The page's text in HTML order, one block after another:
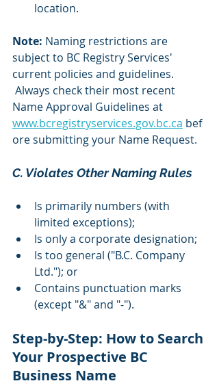
location.
Note: Naming restrictions are
subject to BC Registry Services'
current policies and guidelines.
Always check their most recent
Name Approval Guidelines at
www.bcregistryservices.gov.bc.ca bef
ore submitting your Name Request.
C. Violates Other Naming Rules
Is primarily numbers (with
limited exceptions);
Is only a corporate designation;
Is too general ("B.C. Company
Ltd."); or
Contains punctuation marks
(except "&" and "-").
Step-by-Step: How to Search
Your Prospective BC
Business Name